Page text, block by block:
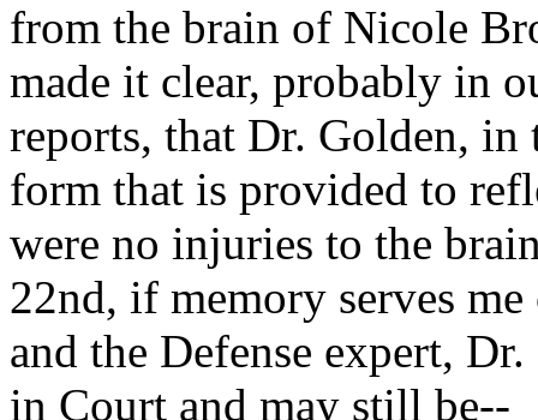
from the brain of Nicole
made it clear, probably in
reports, that Dr. Golden,
form that is provided to
were no injuries to the
22nd, if memory serves
and the Defense expert,
in Court and may still be--